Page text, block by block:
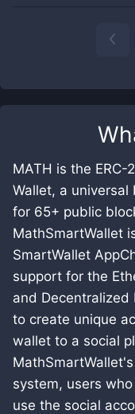
MATH is the
Wallet, a
for 65+ public
MathSmartWallet
SmartWallet
support for the
and Decentralized
to create unique
wallet to a social
system, users
use the social